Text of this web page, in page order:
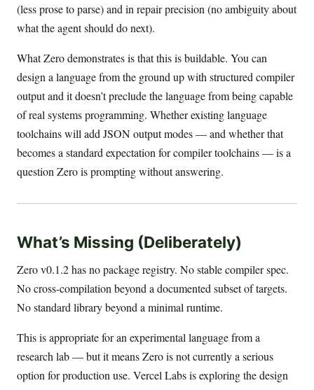
(less prose to parse) and in repair precision (no ambiguity about
what the agent should do next).
What Zero demonstrates is that this is buildable. You can
design a language from the ground up with structured compiler
output and it doesn’t preclude the language from being capable
of real systems programming. Whether existing language
toolchains will add JSON output modes — and whether that
becomes a standard expectation for compiler toolchains — is a
question Zero is prompting without answering.
What’s Missing (Deliberately)
Zero v0.1.2 has no package registry. No stable compiler spec.
No cross-compilation beyond a documented subset of targets.
No standard library beyond a minimal runtime.
This is appropriate for an experimental language from a
research lab — but it means Zero is not currently a serious
option for production use. Vercel Labs is exploring the design